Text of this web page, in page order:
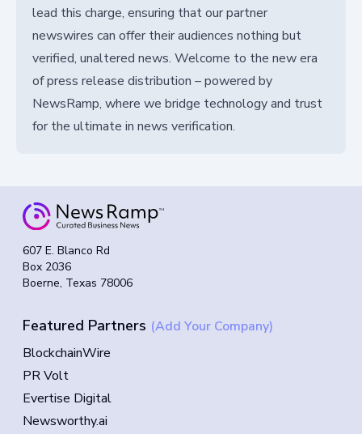
lead this charge, ensuring that our partner
newswires can offer their audiences nothing but
verified, unaltered news. Welcome to the new era
of press release distribution – powered by
NewsRamp, where we bridge technology and trust
for the ultimate in news verification.
607 E. Blanco Rd
Box 2036
Boerne, Texas 78006
Featured Partners (Add Your Company)
BlockchainWire
PR Volt
Evertise Digital
Newsworthy.ai